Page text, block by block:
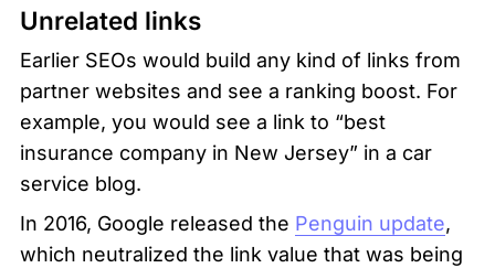
Unrelated links
Earlier SEOs would build any kind of links from
partner websites and see a ranking boost. For
example, you would see a link to “best
insurance company in New Jersey” in a car
service blog.
In 2016, Google released the Penguin update,
which neutralized the link value that was being